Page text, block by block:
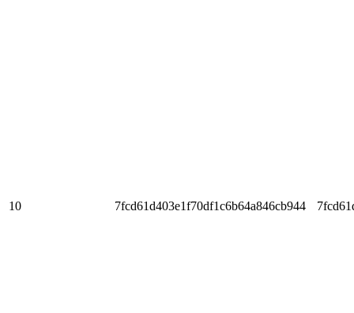
10 7fcd61d403e1f70df1c6b64a846cb944